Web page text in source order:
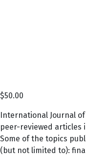
$50.00
International Journal
peer-reviewed articles
Some of the topics
(but not limited to):